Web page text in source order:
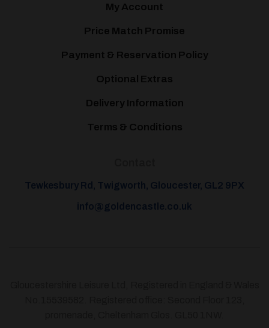
My Account
Price Match Promise
Payment & Reservation Policy
Optional Extras
Delivery Information
Terms & Conditions
Tewkesbury Rd, Twigworth, Gloucester, GL2 9PX
info@goldencastle.co.uk